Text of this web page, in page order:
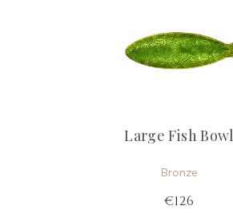
Large Fish Bowl
Bronze
€126